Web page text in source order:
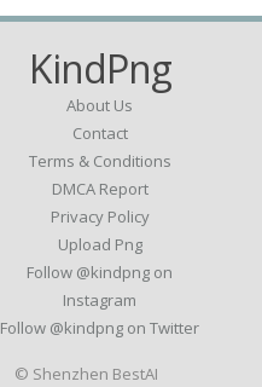
KindPng
About Us
Contact
Terms & Conditions
DMCA Report
Privacy Policy
Upload Png
Follow @kindpng on
Instagram
Follow @kindpng on Twitter
© Shenzhen BestAI